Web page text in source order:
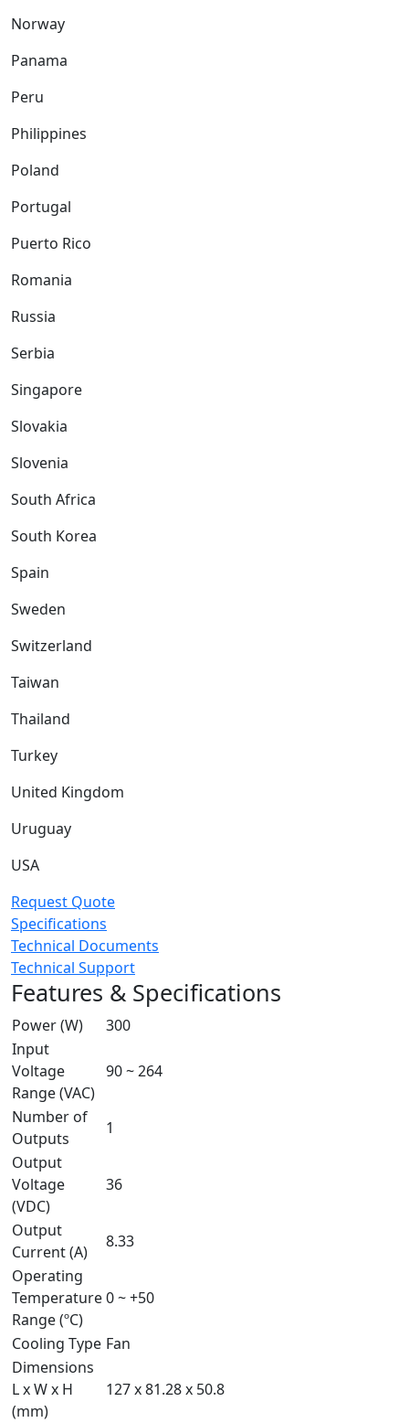
Norway
Panama
Peru
Philippines
Poland
Portugal
Puerto Rico
Romania
Russia
Serbia
Singapore
Slovakia
Slovenia
South Africa
South Korea
Spain
Sweden
Switzerland
Taiwan
Thailand
Turkey
United Kingdom
Uruguay
USA
Request Quote
Specifications
Technical Documents
Technical Support
Features & Specifications
Power (W)
300
Input
Voltage
Range (VAC)
90 ~ 264
Number of
Outputs
1
Output
Voltage
(VDC)
36
Output
Current (A)
8.33
Operating
Temperature
Range (ºC)
0 ~ +50
Cooling Type Fan
Dimensions
L x W x H
(mm)
127 x 81.28 x 50.8